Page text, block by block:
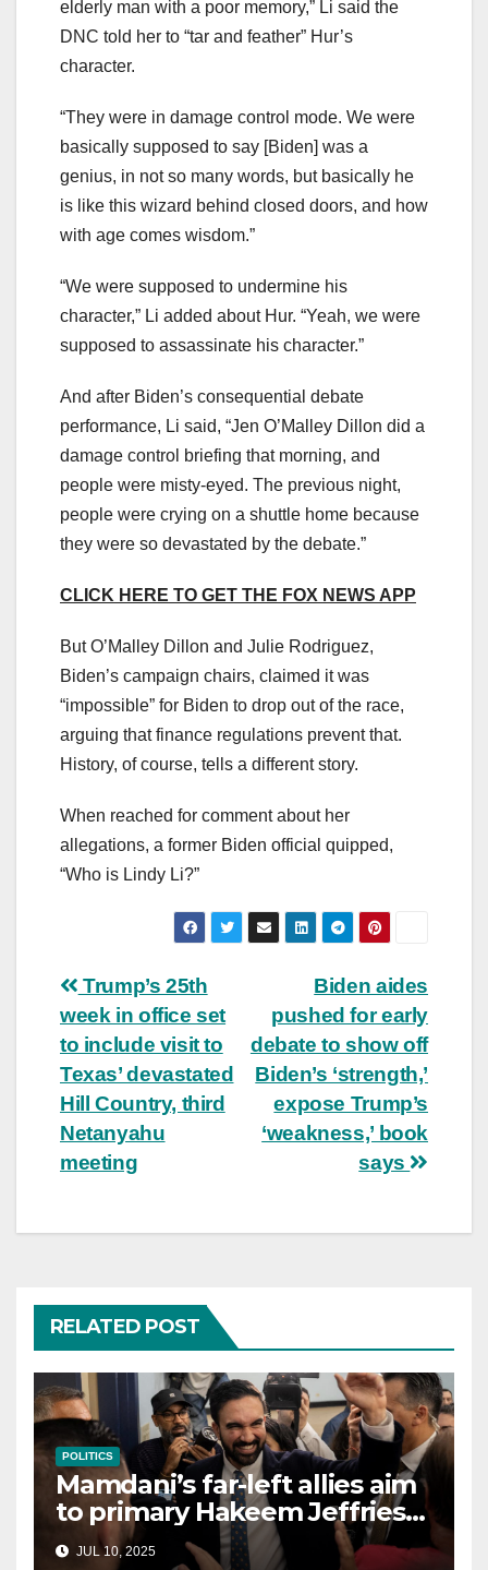
elderly man with a poor memory,” Li said the
DNC told her to “tar and feather” Hur’s
character.
“They were in damage control mode. We were
basically supposed to say [Biden] was a
genius, in not so many words, but basically he
is like this wizard behind closed doors, and how
with age comes wisdom.”
“We were supposed to undermine his
character,” Li added about Hur. “Yeah, we were
supposed to assassinate his character.”
And after Biden’s consequential debate
performance, Li said, “Jen O’Malley Dillon did a
damage control briefing that morning, and
people were misty-eyed. The previous night,
people were crying on a shuttle home because
they were so devastated by the debate.”
CLICK HERE TO GET THE FOX NEWS APP
But O’Malley Dillon and Julie Rodriguez,
Biden’s campaign chairs, claimed it was
“impossible” for Biden to drop out of the race,
arguing that finance regulations prevent that.
History, of course, tells a different story.
When reached for comment about her
allegations, a former Biden official quipped,
“Who is Lindy Li?”
Post
navigation
Biden aides
pushed for early
debate to show off
Biden’s ‘strength,’
expose Trump’s
‘weakness,’ book
says
Trump’s 25th
week in office set
to include visit to
Texas’ devastated
Hill Country, third
Netanyahu
meeting
RELATED POST
POLITICS
Mamdani’s far-left allies aim
to primary Hakeem Jeffries
and other NYC House
JUL 10, 2025